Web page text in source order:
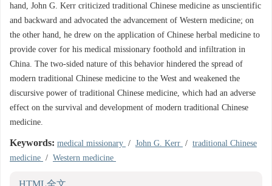
hand, John G. Kerr criticized traditional Chinese medicine as unscientific
and backward and advocated the advancement of Western medicine; on
the other hand, he drew on the application of Chinese herbal medicine to
provide cover for his medical missionary foothold and infiltration in
China. The two-sided nature of this behavior hindered the spread of
modern traditional Chinese medicine to the West and weakened the
discursive power of traditional Chinese medicine, which had an adverse
effect on the survival and development of modern traditional Chinese
medicine.
Keywords: medical missionary / John G. Kerr / traditional Chinese
medicine / Western medicine
HTML全文